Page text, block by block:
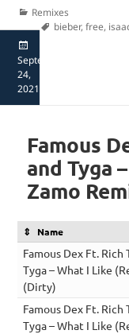
Categories
Remixes
Tags
bieber, free,
Posted
on
September
24,
2021
Famous
and Tyga
Zamo
Name
Famous Dex Ft. Rich
Tyga – What I Like
(Dirty)
Famous Dex Ft. Rich
Tyga – What I Like